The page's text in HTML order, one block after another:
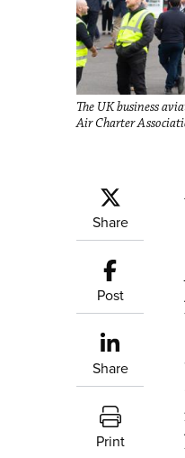
The UK business
Air Charter
Share
Post
Share
Print